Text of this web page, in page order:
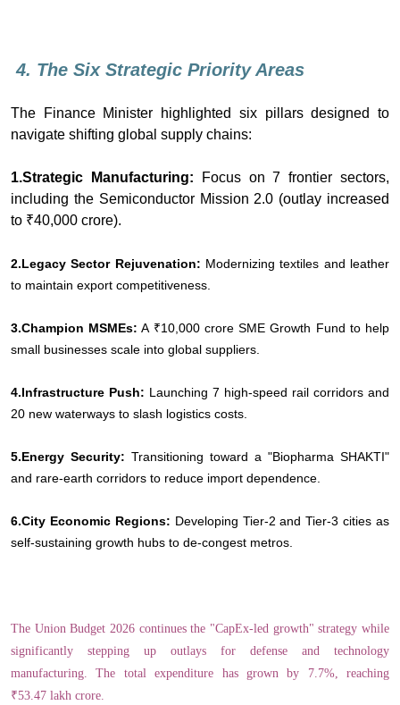
4. The Six Strategic Priority Areas
The Finance Minister highlighted six pillars designed to
navigate shifting global supply chains:
1.Strategic Manufacturing: Focus on 7 frontier sectors,
including the Semiconductor Mission 2.0 (outlay increased
to ₹40,000 crore).
2.Legacy Sector Rejuvenation: Modernizing textiles and leather
to maintain export competitiveness.
3.Champion MSMEs: A ₹10,000 crore SME Growth Fund to help
small businesses scale into global suppliers.
4.Infrastructure Push: Launching 7 high-speed rail corridors and
20 new waterways to slash logistics costs.
5.Energy Security: Transitioning toward a "Biopharma SHAKTI"
and rare-earth corridors to reduce import dependence.
6.City Economic Regions: Developing Tier-2 and Tier-3 cities as
self-sustaining growth hubs to de-congest metros.
The Union Budget 2026 continues the "CapEx-led growth" strategy while
significantly stepping up outlays for defense and technology
manufacturing. The total expenditure has grown by 7.7%, reaching
₹53.47 lakh crore.